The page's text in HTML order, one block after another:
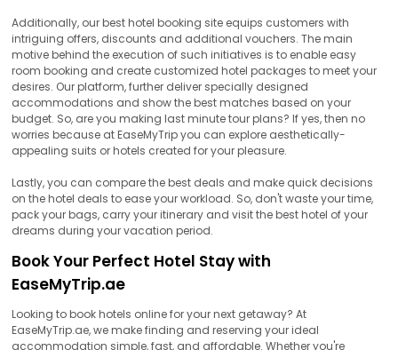
Additionally, our best hotel booking site equips customers with
intriguing offers, discounts and additional vouchers. The main
motive behind the execution of such initiatives is to enable easy
room booking and create customized hotel packages to meet your
desires. Our platform, further deliver specially designed
accommodations and show the best matches based on your
budget. So, are you making last minute tour plans? If yes, then no
worries because at EaseMyTrip you can explore aesthetically-
appealing suits or hotels created for your pleasure.
Lastly, you can compare the best deals and make quick decisions
on the hotel deals to ease your workload. So, don't waste your time,
pack your bags, carry your itinerary and visit the best hotel of your
dreams during your vacation period.
Book Your Perfect Hotel Stay with
EaseMyTrip.ae
Looking to book hotels online for your next getaway? At
EaseMyTrip.ae, we make finding and reserving your ideal
accommodation simple, fast, and affordable. Whether you're